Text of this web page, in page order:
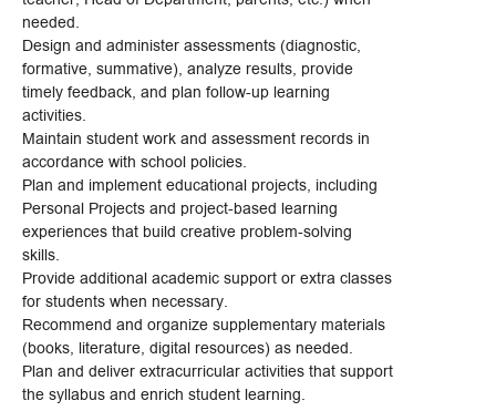
needed.
Design and administer assessments (diagnostic,
formative, summative), analyze results, provide
timely feedback, and plan follow-up learning
activities.
Maintain student work and assessment records in
accordance with school policies.
Plan and implement educational projects, including
Personal Projects and project-based learning
experiences that build creative problem-solving
skills.
Provide additional academic support or extra classes
for students when necessary.
Recommend and organize supplementary materials
(books, literature, digital resources) as needed.
Plan and deliver extracurricular activities that support
the syllabus and enrich student learning.